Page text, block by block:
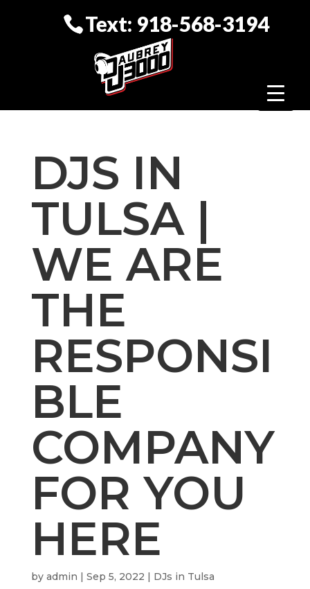
Text: 918-568-3194
DJS IN
TULSA |
WE ARE
THE
RESPONSI
BLE
COMPANY
FOR YOU
HERE
by admin | Sep 5, 2022 | DJs in Tulsa